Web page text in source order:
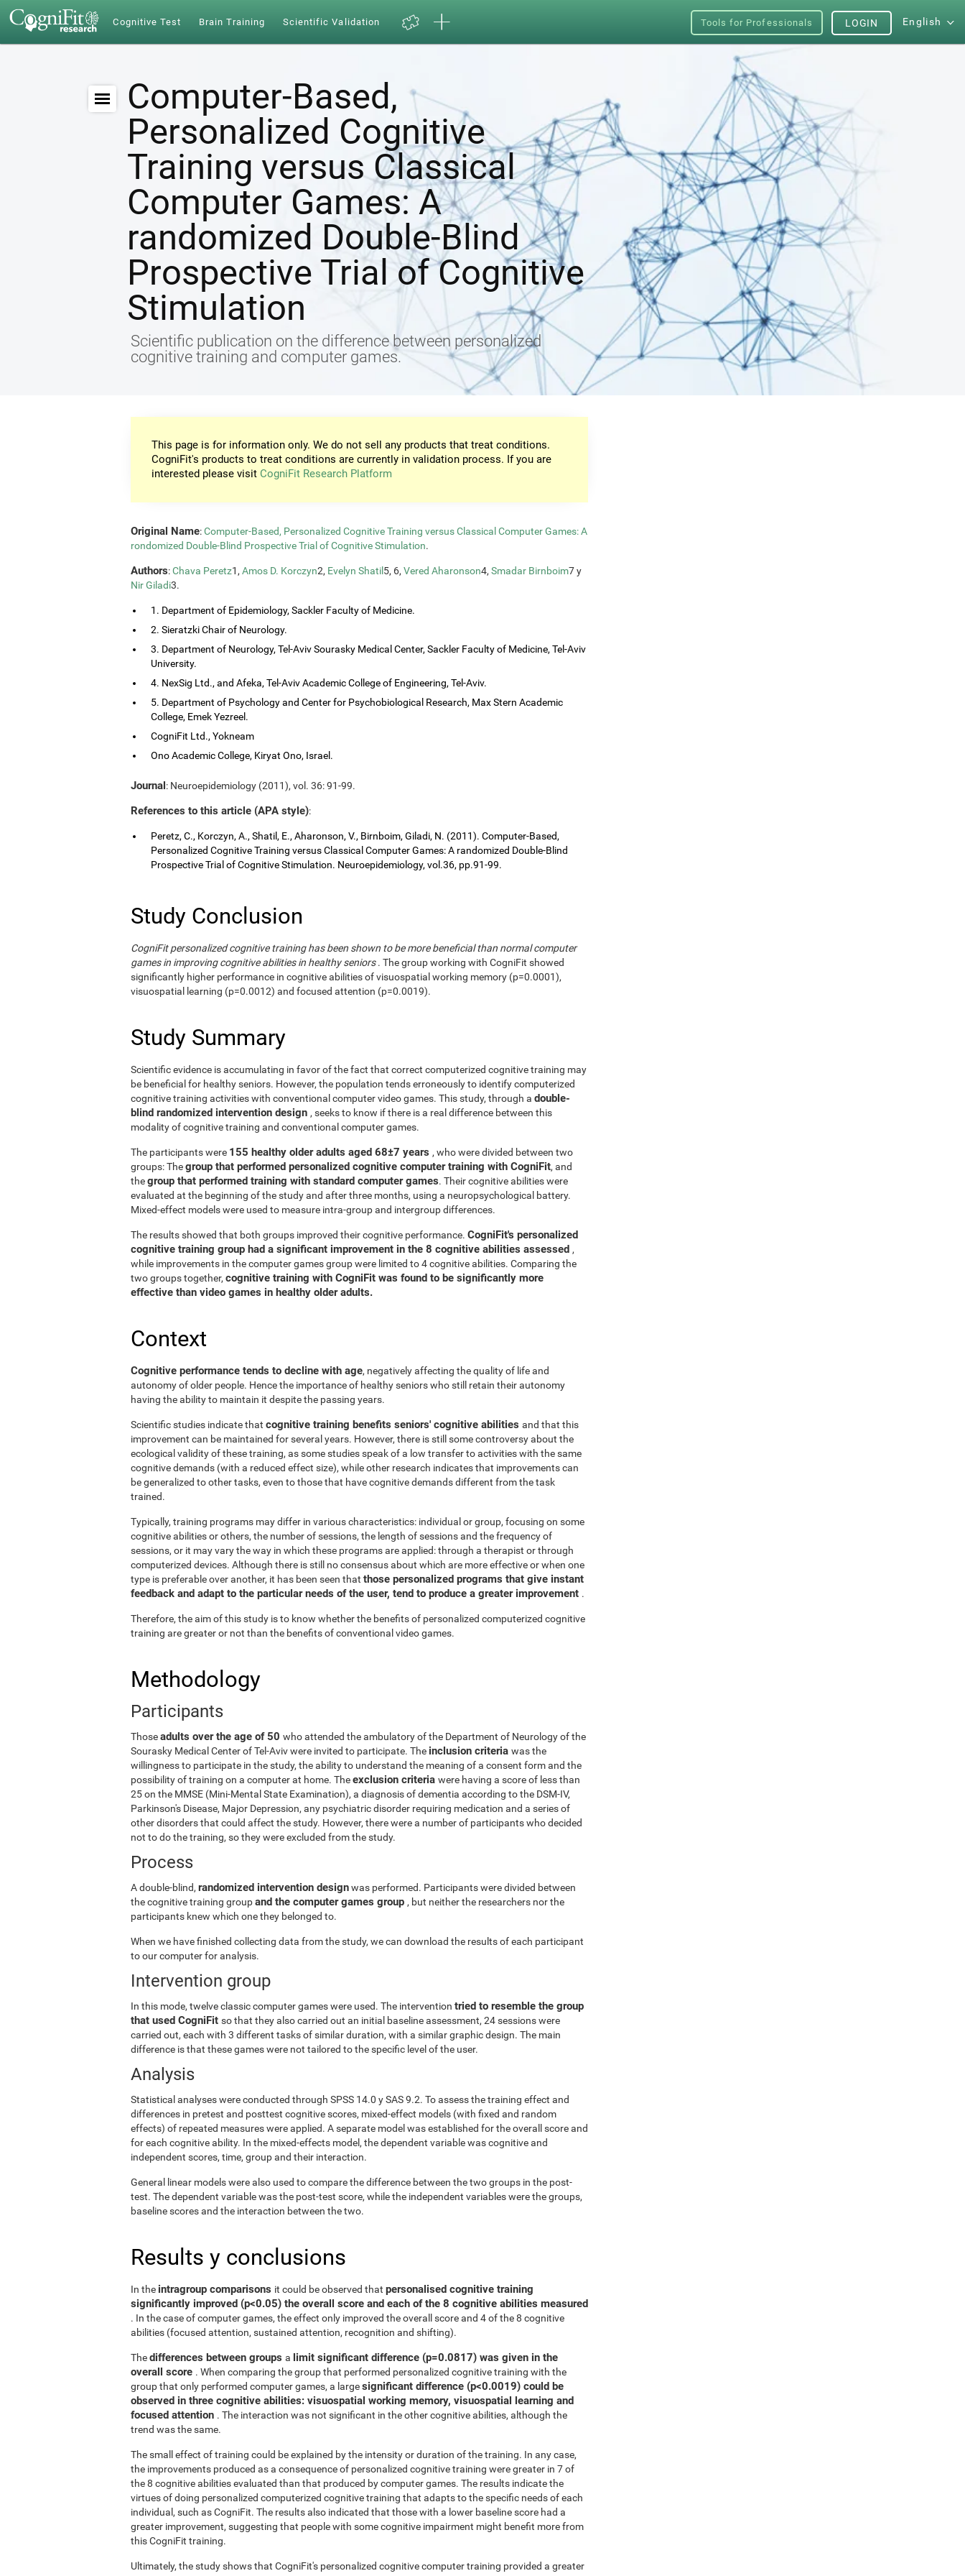
Cognitive Test Brain Training Scientific Validation Tools for Professionals English
LOGIN
Computer-Based,
Personalized Cognitive
Training versus Classical
Computer Games: A
randomized Double-Blind
Prospective Trial of Cognitive
Stimulation
Scientific publication on the difference between personalized
cognitive training and computer games.
This page is for information only. We do not sell any products that treat conditions.
CogniFit's products to treat conditions are currently in validation process. If you are
interested please visit CogniFit Research Platform
Original Name:Computer-Based, Personalized Cognitive Training versus Classical Computer Games: A
rondomized Double-Blind Prospective Trial of Cognitive Stimulation.
Authors:Chava Peretz1, Amos D. Korczyn2, Evelyn Shatil 5, 6, Vered Aharonson4, Smadar Birnboim7 y
Nir Giladi3.
1. Department of Epidemiology, Sackler Faculty of Medicine.
2. Sieratzki Chair of Neurology.
3. Department of Neurology, Tel-Aviv Sourasky Medical Center, Sackler Faculty of Medicine, Tel-Aviv
University.
4. NexSig Ltd., and Afeka, Tel-Aviv Academic College of Engineering, Tel-Aviv.
5. Department of Psychology and Center for Psychobiological Research, Max Stern Academic
College, Emek Yezreel.
CogniFit Ltd., Yokneam
Ono Academic College, Kiryat Ono, Israel.
Journal: Neuroepidemiology (2011), vol. 36: 91-99.
References to this article (APA style):
Peretz, C., Korczyn, A., Shatil, E., Aharonson, V., Birnboim, Giladi, N. (2011). Computer-Based,
Personalized Cognitive Training versus Classical Computer Games: A randomized Double-Blind
Prospective Trial of Cognitive Stimulation. Neuroepidemiology, vol.36, pp.91-99.
Study Conclusion
CogniFit personalized cognitive training has been shown to be more beneficial than normal computer
games in improving cognitive abilities in healthy seniors. The group working with CogniFit showed
significantly higher performance in cognitive abilities of visuospatial working memory (p=0.0001),
visuospatial learning (p=0.0012) and focused attention (p=0.0019).
Study Summary
Scientific evidence is accumulating in favor of the fact that correct computerized cognitive training may
be beneficial for healthy seniors. However, the population tends erroneously to identify computerized
cognitive training activities with conventional computer video games. This study, through a double-
blind randomized intervention design , seeks to know if there is a real difference between this
modality of cognitive training and conventional computer games.
The participants were 155 healthy older adults aged 68±7 years , who were divided between two
groups: Thegroup that performed personalized cognitive computer training with CogniFit, and
thegroup that performed training with standard computer games. Their cognitive abilities were
evaluated at the beginning of the study and after three months, using a neuropsychological battery.
Mixed-effect models were used to measure intra-group and intergroup differences.
The results showed that both groups improved their cognitive performance. CogniFit's personalized
cognitive training group had a significant improvement in the 8 cognitive abilities assessed ,
while improvements in the computer games group were limited to 4 cognitive abilities. Comparing the
two groups together, cognitive training with CogniFit was found to be significantly more
effective than video games in healthy older adults.
Context
Cognitive performance tends to decline with age, negatively affecting the quality of life and
autonomy of older people. Hence the importance of healthy seniors who still retain their autonomy
having the ability to maintain it despite the passing years.
Scientific studies indicate that cognitive training benefits seniors' cognitive abilities and that this
improvement can be maintained for several years. However, there is still some controversy about the
ecological validity of these training, as some studies speak of a low transfer to activities with the same
cognitive demands (with a reduced effect size), while other research indicates that improvements can
be generalized to other tasks, even to those that have cognitive demands different from the task
trained.
Typically, training programs may differ in various characteristics: individual or group, focusing on some
cognitive abilities or others, the number of sessions, the length of sessions and the frequency of
sessions, or it may vary the way in which these programs are applied: through a therapist or through
computerized devices. Although there is still no consensus about which are more effective or when one
type is preferable over another, it has been seen that those personalized programs that give instant
feedback and adapt to the particular needs of the user, tend to produce a greater improvement .
Therefore, the aim of this study is to know whether the benefits of personalized computerized cognitive
training are greater or not than the benefits of conventional video games.
Methodology
Participants
Thoseadults over the age of 50 who attended the ambulatory of the Department of Neurology of the
Sourasky Medical Center of Tel-Aviv were invited to participate. The inclusion criteria was the
willingness to participate in the study, the ability to understand the meaning of a consent form and the
possibility of training on a computer at home. Theexclusion criteria were having a score of less than
25 on the MMSE (Mini-Mental State Examination), a diagnosis of dementia according to the DSM-IV,
Parkinson's Disease, Major Depression, any psychiatric disorder requiring medication and a series of
other disorders that could affect the study. However, there were a number of participants who decided
not to do the training, so they were excluded from the study.
Process
A double-blind, randomized intervention designwas performed. Participants were divided between
the cognitive training groupand the computer games group , but neither the researchers nor the
participants knew which one they belonged to.
When we have finished collecting data from the study, we can download the results of each participant
to our computer for analysis.
Intervention group
In this mode, twelve classic computer games were used. The intervention tried to resemble the group
that used CogniFit so that they also carried out an initial baseline assessment, 24 sessions were
carried out, each with 3 different tasks of similar duration, with a similar graphic design. The main
difference is that these games were not tailored to the specific level of the user.
Analysis
Statistical analyses were conducted through SPSS 14.0 y SAS 9.2. To assess the training effect and
differences in pretest and posttest cognitive scores, mixed-effect models (with fixed and random
effects) of repeated measures were applied. A separate model was established for the overall score and
for each cognitive ability. In the mixed-effects model, the dependent variable was cognitive and
independent scores, time, group and their interaction.
General linear models were also used to compare the difference between the two groups in the post-
test. The dependent variable was the post-test score, while the independent variables were the groups,
baseline scores and the interaction between the two.
Results y conclusions
In the intragroup comparisons it could be observed that personalised cognitive training
significantly improved (p<0.05) the overall score and each of the 8 cognitive abilities measured
. In the case of computer games, the effect only improved the overall score and 4 of the 8 cognitive
abilities (focused attention, sustained attention, recognition and shifting).
Thedifferences between groups a limit significant difference (p=0.0817) was given in the
overall score . When comparing the group that performed personalized cognitive training with the
group that only performed computer games, a largesignificant difference (p<0.0019) could be
observed in three cognitive abilities: visuospatial working memory, visuospatial learning and
focused attention . The interaction was not significant in the other cognitive abilities, although the
trend was the same.
The small effect of training could be explained by the intensity or duration of the training. In any case,
the improvements produced as a consequence of personalized cognitive training were greater in 7 of
the 8 cognitive abilities evaluated than that produced by computer games. The results indicate the
virtues of doing personalized computerized cognitive training that adapts to the specific needs of each
individual, such as CogniFit. The results also indicated that those with a lower baseline score had a
greater improvement, suggesting that people with some cognitive impairment might benefit more from
this CogniFit training.
Ultimately, the study shows that CogniFit's personalized cognitive computer training provided a greater